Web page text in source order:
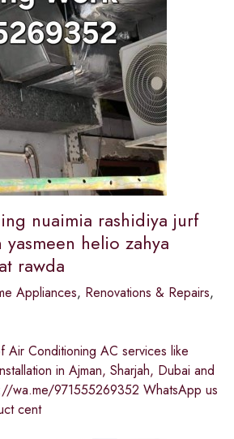
nuaimia rashidiya jurf
helio zahya
rawda
Appliances, Renovations & Repairs,
Air Conditioning AC services like
in Ajman, Sharjah, Dubai and
wa.me/971555269352 WhatsApp us
cent